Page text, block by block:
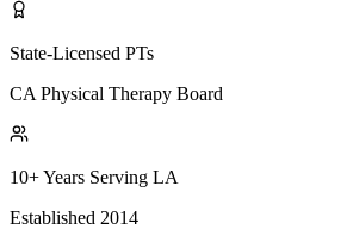
State-Licensed PTs
CA Physical Therapy Board
10+ Years Serving LA
Established 2014